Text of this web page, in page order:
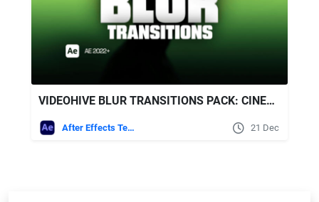
VIDEOHIVE BLUR TRANSITIONS PACK: CINEMATIC SOFT BLUR FOR AFTER EFFECTS
After Effects Templates 21 Dec